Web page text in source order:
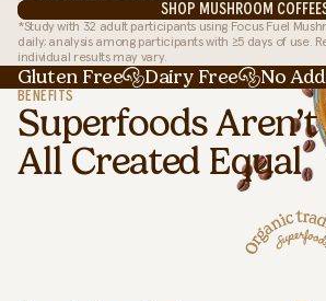
SHOP MUSHROOM
*Study with 32 adult participants using Focus Fuel
daily; analysis among participants with ≥5 days of use.
individual results may vary.
Gluten Free Dairy Free No
BENEFITS
Superfoods Aren’t
All Created Equal